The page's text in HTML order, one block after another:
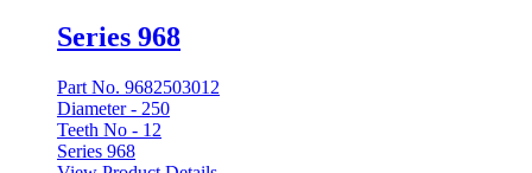
Series 968
Part No. 9682503012
Diameter - 250
Teeth No - 12
Series 968